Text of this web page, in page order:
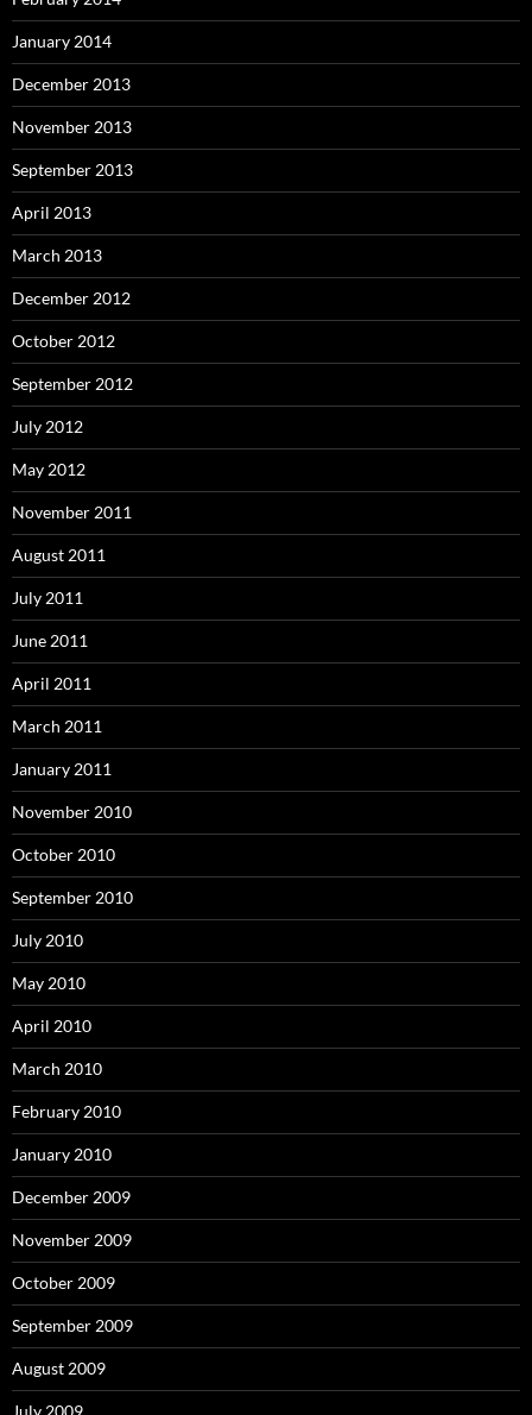
January 2014
December 2013
November 2013
September 2013
April 2013
March 2013
December 2012
October 2012
September 2012
July 2012
May 2012
November 2011
August 2011
July 2011
June 2011
April 2011
March 2011
January 2011
November 2010
October 2010
September 2010
July 2010
May 2010
April 2010
March 2010
February 2010
January 2010
December 2009
November 2009
October 2009
September 2009
August 2009
July 2009